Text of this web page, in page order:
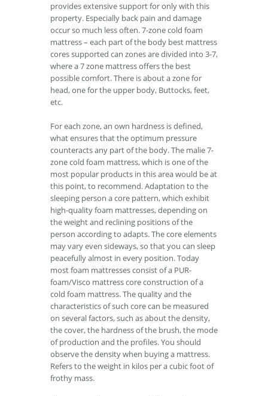
provides extensive support for only with this
property. Especially back pain and damage
occur so much less often. 7-zone cold foam
mattress – each part of the body best mattress
cores supported can zones are divided into 3-7,
where a 7 zone mattress offers the best
possible comfort. There is about a zone for
head, one for the upper body, Buttocks, feet,
etc.
For each zone, an own hardness is defined,
what ensures that the optimum pressure
counteracts any part of the body. The malie 7-
zone cold foam mattress, which is one of the
most popular products in this area would be at
this point, to recommend. Adaptation to the
sleeping person a core pattern, which exhibit
high-quality foam mattresses, depending on
the weight and reclining positions of the
person according to adapts. The core elements
may vary even sideways, so that you can sleep
peacefully almost in every position. Today
most foam mattresses consist of a PUR-
foam/Visco mattress core construction of a
cold foam mattress. The quality and the
characteristics of such core can be measured
on several factors, such as about the density,
the cover, the hardness of the brush, the mode
of production and the profiles. You should
observe the density when buying a mattress.
Refers to the weight in kilos per a cubic foot of
frothy mass.